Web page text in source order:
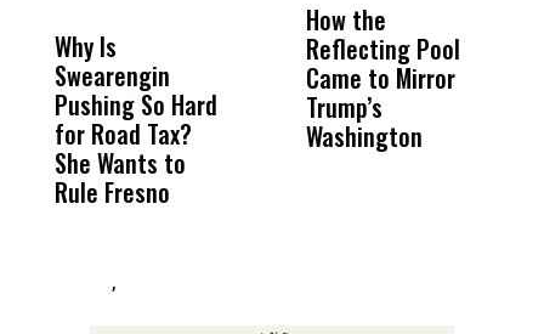
Why Is
Swearengin
Pushing So Hard
for Road Tax?
She Wants to
Rule Fresno
Wittrup: Fresno
Unified’s Failure
Was Not Just
What Happened
to a Child, It Was
How the
Reflecting Pool
Came to Mirror
Trump’s
Washington
,